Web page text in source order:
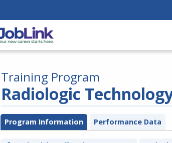
Radiologic
Training Program
Program Information Performance Data